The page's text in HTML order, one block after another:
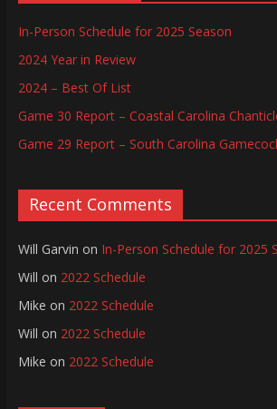
In-Person Schedule for 2025 Season
2024 Year in Review
2024 – Best Of List
Game 30 Report – Coastal Carolina
Game 29 Report – South Carolina
Recent Comments
Will Garvin on In-Person Schedule for 2025
Will on 2022 Schedule
Mike on 2022 Schedule
Will on 2022 Schedule
Mike on 2022 Schedule